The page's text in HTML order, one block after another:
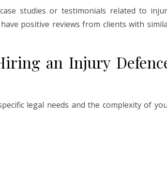
studies or testimonials related to
positive reviews from clients with
an Injury
legal needs and the complexity of